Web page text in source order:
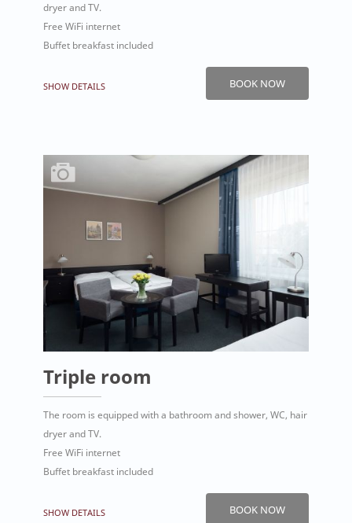
dryer and TV.
Free WiFi internet
Buffet breakfast included
SHOW DETAILS BOOK NOW
Triple room
The room is equipped with a bathroom and shower, WC, hair
dryer and TV.
Free WiFi internet
Buffet breakfast included
SHOW DETAILS BOOK NOW